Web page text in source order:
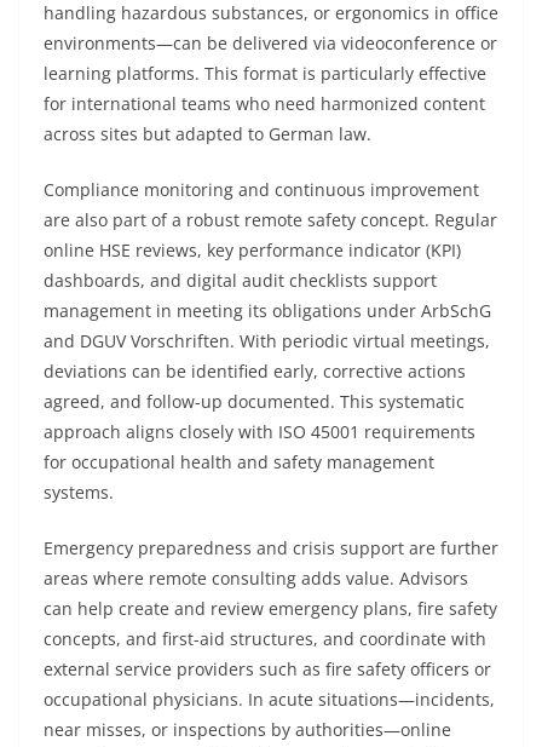
handling hazardous substances, or ergonomics in office
environments—can be delivered via videoconference or
learning platforms. This format is particularly effective
for international teams who need harmonized content
across sites but adapted to German law.
Compliance monitoring and continuous improvement
are also part of a robust remote safety concept. Regular
online HSE reviews, key performance indicator (KPI)
dashboards, and digital audit checklists support
management in meeting its obligations under ArbSchG
and DGUV Vorschriften. With periodic virtual meetings,
deviations can be identified early, corrective actions
agreed, and follow-up documented. This systematic
approach aligns closely with ISO 45001 requirements
for occupational health and safety management
systems.
Emergency preparedness and crisis support are further
areas where remote consulting adds value. Advisors
can help create and review emergency plans, fire safety
concepts, and first-aid structures, and coordinate with
external service providers such as fire safety officers or
occupational physicians. In acute situations—incidents,
near misses, or inspections by authorities—online